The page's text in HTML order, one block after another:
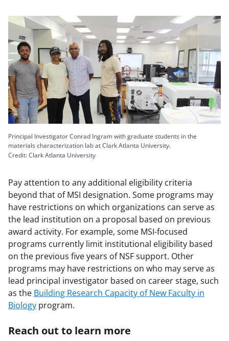
Principal Investigator Conrad Ingram with graduate students in the
materials characterization lab at Clark Atlanta University.
Credit: Clark Atlanta University
Pay attention to any additional eligibility criteria
beyond that of MSI designation. Some programs may
have restrictions on which organizations can serve as
the lead institution on a proposal based on previous
award activity. For example, some MSI-focused
programs currently limit institutional eligibility based
on the previous five years of NSF support. Other
programs may have restrictions on who may serve as
lead principal investigator based on career stage, such
as the Building Research Capacity of New Faculty in
Biology program.
Reach out to learn more